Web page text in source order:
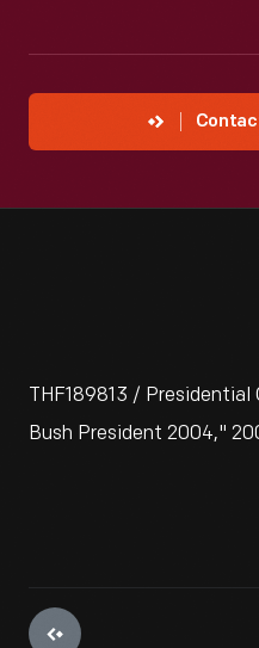
THF189813 / Presidential
Bush President 2004,"